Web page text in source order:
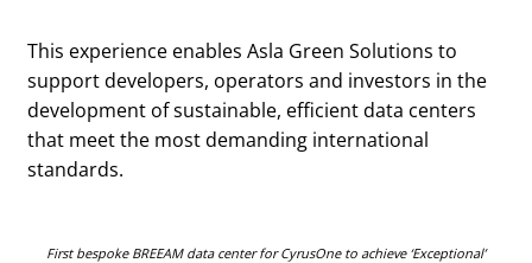
This experience enables Asla Green Solutions to
support developers, operators and investors in the
development of sustainable, efficient data centers
that meet the most demanding international
standards.
First bespoke BREEAM data center for CyrusOne to achieve ‘Exceptional’